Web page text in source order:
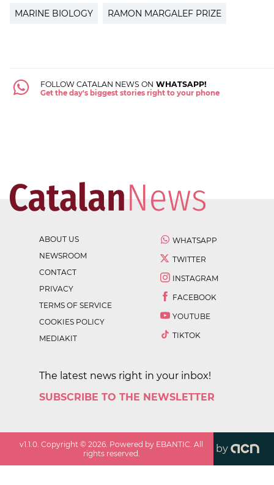
MARINE BIOLOGY RAMON MARGALEF PRIZE
FOLLOW CATALAN NEWS ON WHATSAPP!
Get the day's biggest stories right to your phone
ABOUT US
NEWSROOM
CONTACT
PRIVACY
TERMS OF SERVICE
COOKIES POLICY
MEDIAKIT
WHATSAPP
TWITTER
INSTAGRAM
FACEBOOK
YOUTUBE
TIKTOK
The latest news right in your inbox!
SUBSCRIBE TO THE NEWSLETTER
v1.1.0 . Copyright ©2026 . Powered by EBANTIC. All
rights reserved.
by